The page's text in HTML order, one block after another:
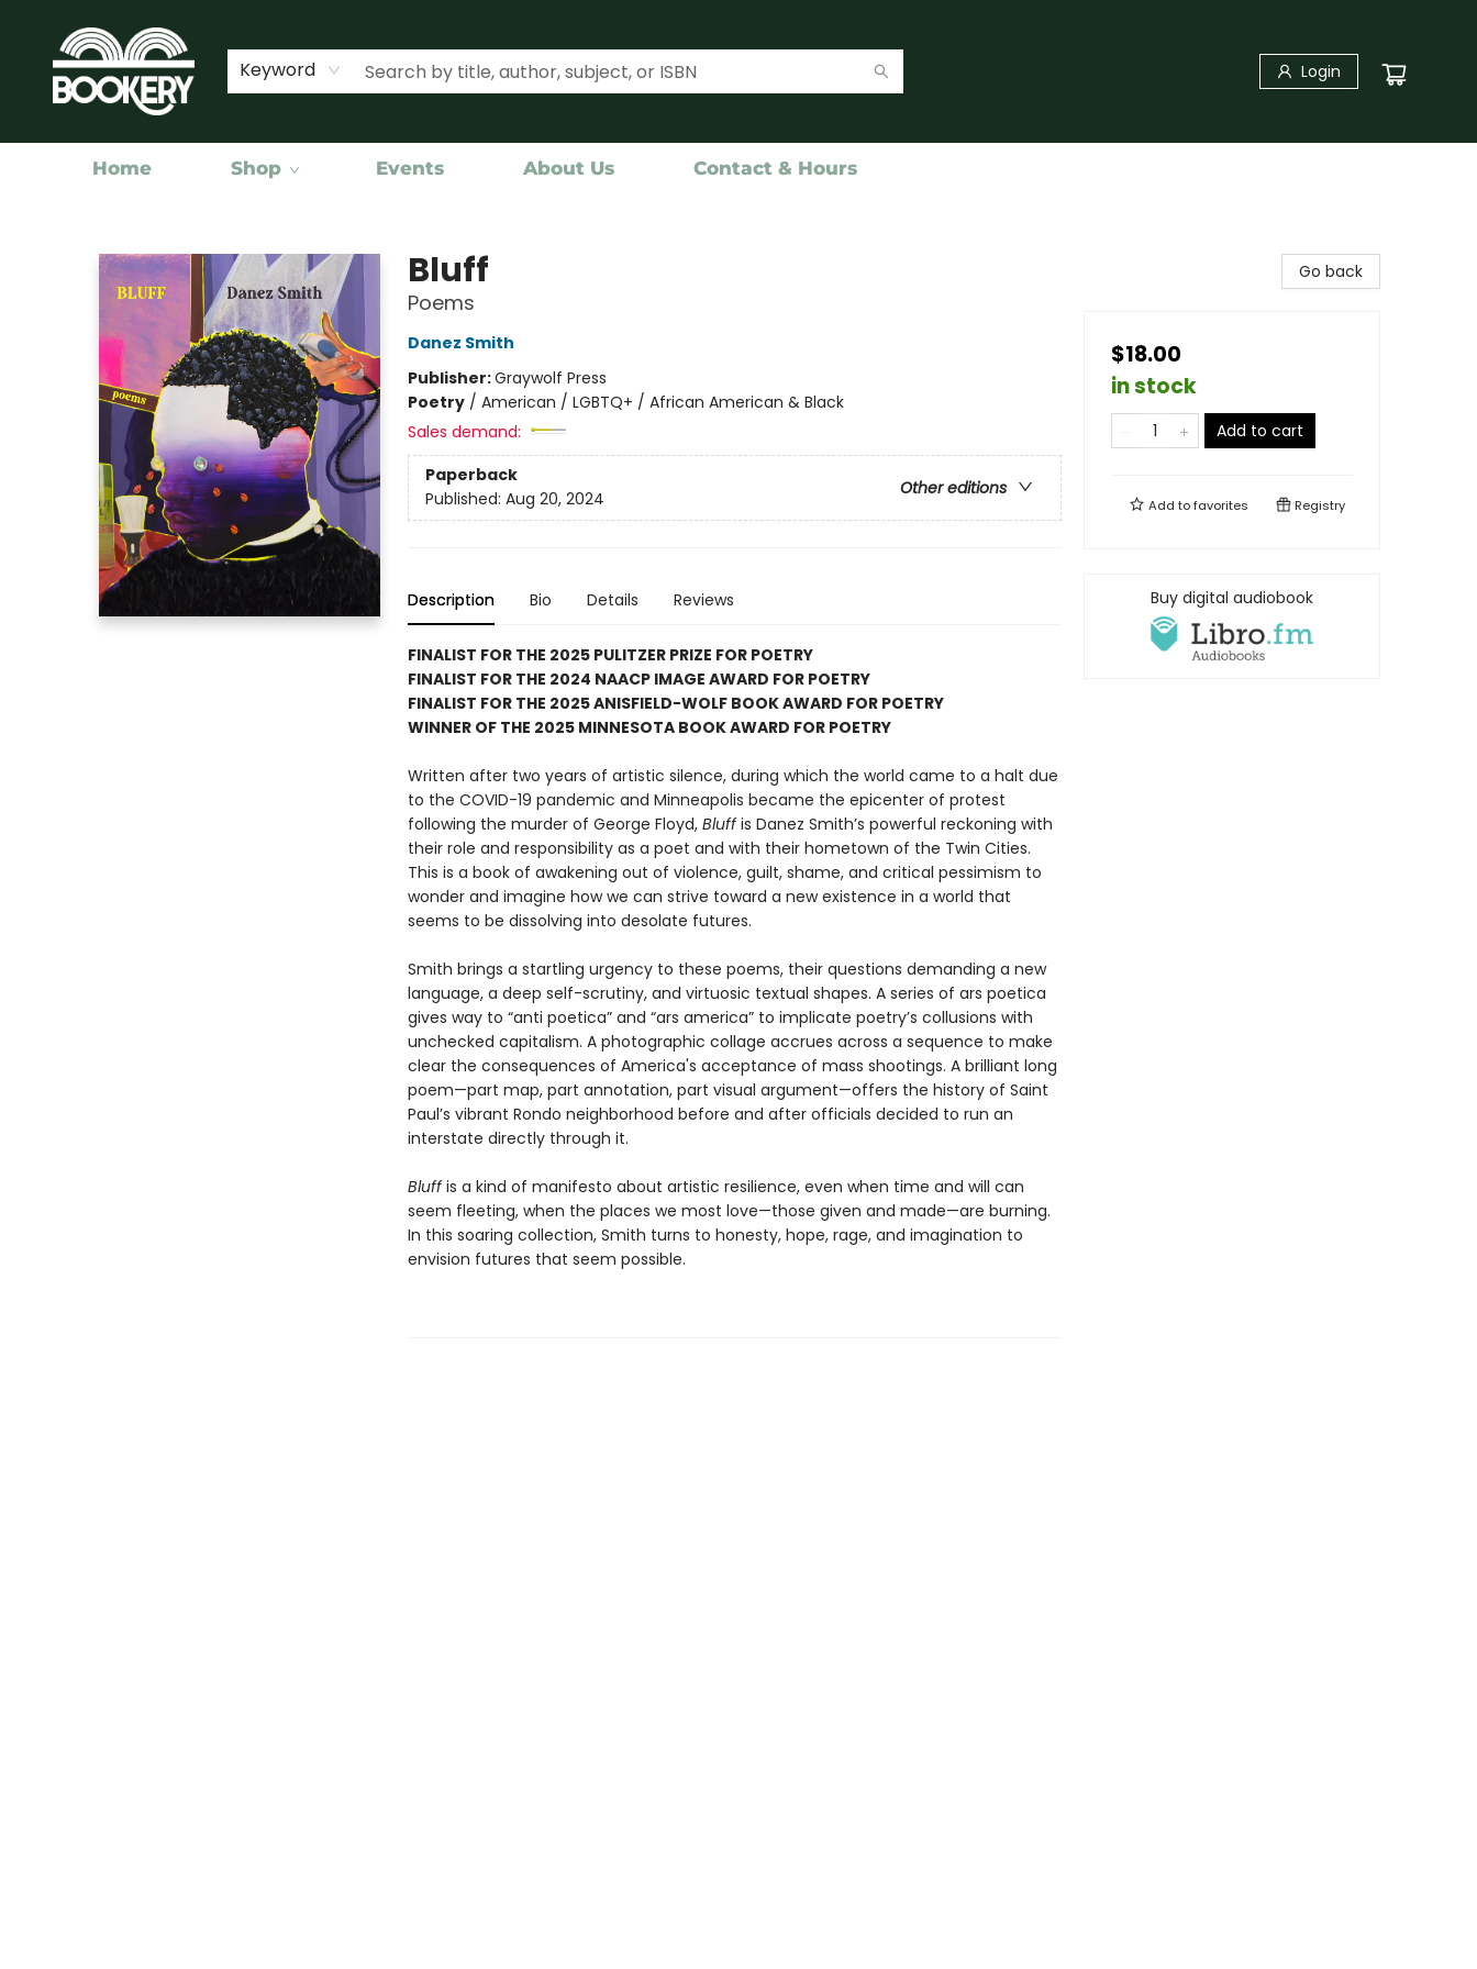
Keyword Login
Home Shop Events About Us Contact & Hours
Bluff
Poems
Danez Smith
Publisher:Graywolf Press
Poetry/ American / LGBTQ+ / African American & Black
Sales demand:
Paperback
Other editions
Published: Aug 20, 2024
Description Bio Details Reviews
FINALIST FOR THE 2025 PULITZER PRIZE FOR POETRY
FINALIST FOR THE 2024 NAACP IMAGE AWARD FOR POETRY
FINALIST FOR THE 2025 ANISFIELD-WOLF BOOK AWARD FOR POETRY
WINNER OF THE 2025 MINNESOTA BOOK AWARD FOR POETRY
Written after two years of artistic silence, during which the world came to a halt due
to the COVID-19 pandemic and Minneapolis became the epicenter of protest
following the murder of George Floyd, Bluffis Danez Smith’s powerful reckoning with
their role and responsibility as a poet and with their hometown of the Twin Cities.
This is a book of awakening out of violence, guilt, shame, and critical pessimism to
wonder and imagine how we can strive toward a new existence in a world that
seems to be dissolving into desolate futures.
Smith brings a startling urgency to these poems, their questions demanding a new
language, a deep self-scrutiny, and virtuosic textual shapes. A series of ars poetica
gives way to “anti poetica” and “ars america” to implicate poetry’s collusions with
unchecked capitalism. A photographic collage accrues across a sequence to make
clear the consequences of America's acceptance of mass shootings. A brilliant long
poem—part map, part annotation, part visual argument—offers the history of Saint
Paul’s vibrant Rondo neighborhood before and after officials decided to run an
interstate directly through it.
Bluffis a kind of manifesto about artistic resilience, even when time and will can
seem fleeting, when the places we most love—those given and made—are burning.
In this soaring collection, Smith turns to honesty, hope, rage, and imagination to
envision futures that seem possible.
Go back
$18.00
in stock
Add to cart
Add tofavorites Registry
Buy digital audiobook